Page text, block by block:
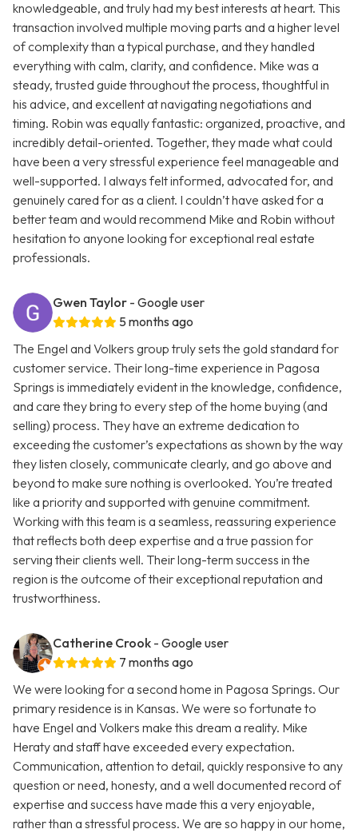
knowledgeable, and truly had my best interests at heart. This
transaction involved multiple moving parts and a higher level
of complexity than a typical purchase, and they handled
everything with calm, clarity, and confidence. Mike was a
steady, trusted guide throughout the process, thoughtful in
his advice, and excellent at navigating negotiations and
timing. Robin was equally fantastic: organized, proactive, and
incredibly detail-oriented. Together, they made what could
have been a very stressful experience feel manageable and
well-supported. I always felt informed, advocated for, and
genuinely cared for as a client. I couldn’t have asked for a
better team and would recommend Mike and Robin without
hesitation to anyone looking for exceptional real estate
professionals.
Gwen Taylor - Google user
5 months ago
The Engel and Volkers group truly sets the gold standard for
customer service. Their long-time experience in Pagosa
Springs is immediately evident in the knowledge, confidence,
and care they bring to every step of the home buying (and
selling) process. They have an extreme dedication to
exceeding the customer’s expectations as shown by the way
they listen closely, communicate clearly, and go above and
beyond to make sure nothing is overlooked. You’re treated
like a priority and supported with genuine commitment.
Working with this team is a seamless, reassuring experience
that reflects both deep expertise and a true passion for
serving their clients well. Their long-term success in the
region is the outcome of their exceptional reputation and
trustworthiness.
Catherine Crook - Google user
7 months ago
We were looking for a second home in Pagosa Springs. Our
primary residence is in Kansas. We were so fortunate to
have Engel and Volkers make this dream a reality. Mike
Heraty and staff have exceeded every expectation.
Communication, attention to detail, quickly responsive to any
question or need, honesty, and a well documented record of
expertise and success have made this a very enjoyable,
rather than a stressful process. We are so happy in our home,